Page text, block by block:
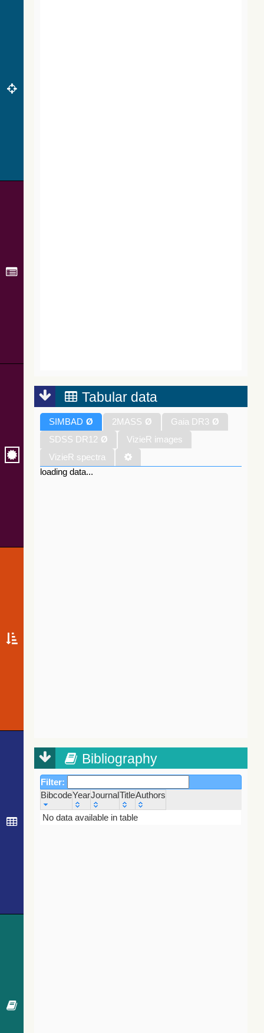
Tabular data
SIMBAD Ø 2MASS Ø Gaia DR3 Ø
SDSS DR12 Ø
VizieR images
VizieR spectra
loading data...
Bibliography
Filter:
BibcodeYearJournalTitleAuthors
Bibcode
Year Journal
No data available in table